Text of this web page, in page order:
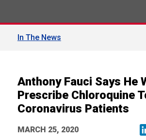
In The News
Anthony Fauci Says He
Prescribe Chloroquine
Coronavirus Patients
MARCH 25, 2020